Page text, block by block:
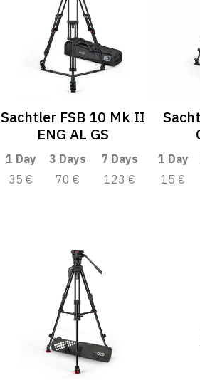
Sachtler FSB 10 Mk II
ENG AL GS
1 Day 3 Days
7 Days
35 €
70 € 123 €
1 Day
15 €